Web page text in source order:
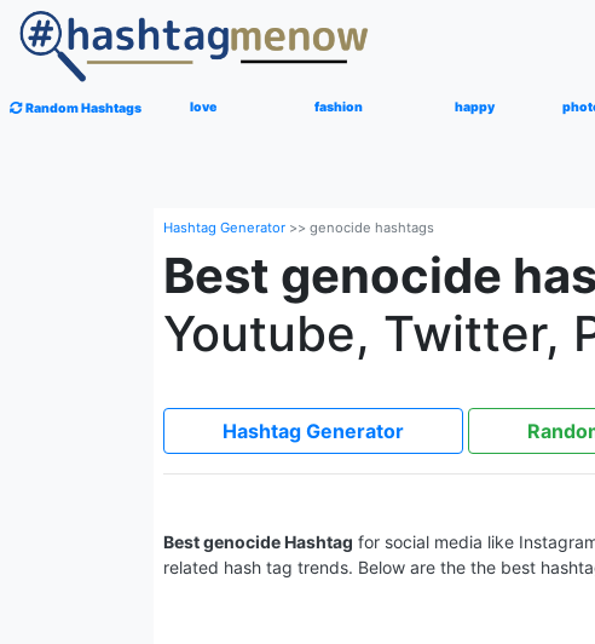
Random Hashtags love fashion happy
Hashtag Generator >> genocide hashtags
Best genocide
Youtube, Twitter,
Hashtag Generator
Best genocide Hashtag for social media like
related hash tag trends. Below are the the best